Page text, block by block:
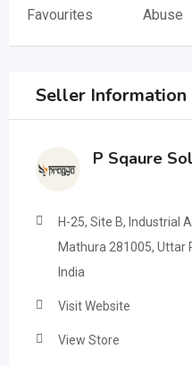
Favourites
Abuse
Seller Information
P Sqaure
H-25, Site B, Industrial
Mathura 281005, Uttar
India
Visit Website
View Store